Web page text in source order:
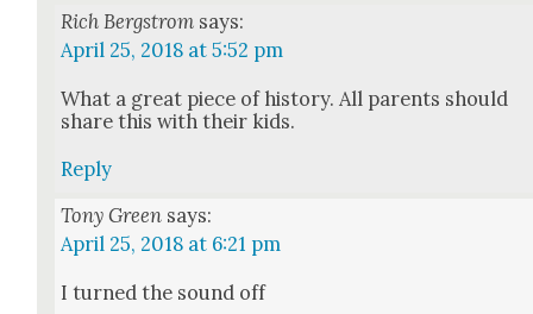
Rich Bergstrom says:
April 25, 2018 at 5:52 pm
What a great piece of his­to­ry. All par­ents should
share this with their kids.
Reply
Tony Green says:
April 25, 2018 at 6:21 pm
I turned the sound off